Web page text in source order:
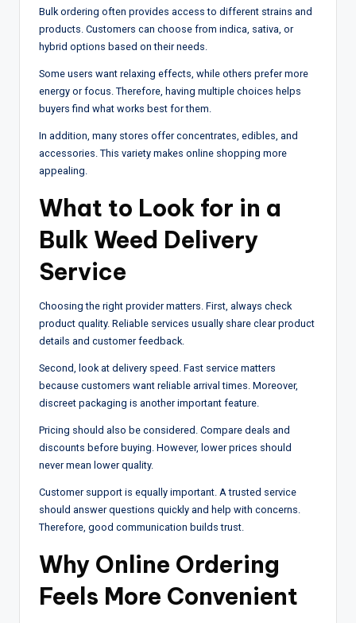
Bulk ordering often provides access to different strains and
products. Customers can choose from indica, sativa, or
hybrid options based on their needs.
Some users want relaxing effects, while others prefer more
energy or focus. Therefore, having multiple choices helps
buyers find what works best for them.
In addition, many stores offer concentrates, edibles, and
accessories. This variety makes online shopping more
appealing.
What to Look for in a
Bulk Weed Delivery
Service
Choosing the right provider matters. First, always check
product quality. Reliable services usually share clear product
details and customer feedback.
Second, look at delivery speed. Fast service matters
because customers want reliable arrival times. Moreover,
discreet packaging is another important feature.
Pricing should also be considered. Compare deals and
discounts before buying. However, lower prices should
never mean lower quality.
Customer support is equally important. A trusted service
should answer questions quickly and help with concerns.
Therefore, good communication builds trust.
Why Online Ordering
Feels More Convenient